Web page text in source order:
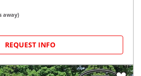
away)
REQUEST INFO